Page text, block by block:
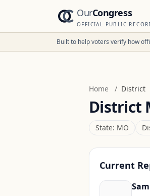
OurCongress
OFFICIAL PUBLIC
Built to help voters verify how
Home / District
District
State: MO
Current